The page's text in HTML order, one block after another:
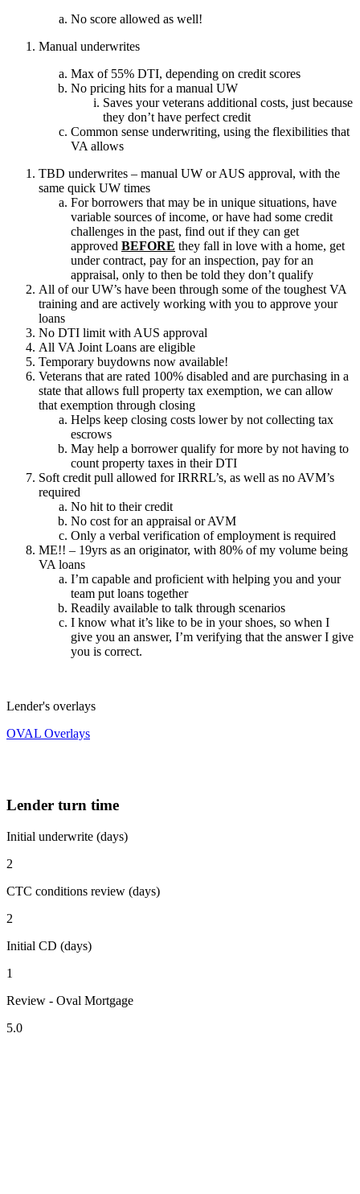
No score allowed as well!
Manual underwrites
Max of 55% DTI, depending on credit scores
No pricing hits for a manual UW
Saves your veterans additional costs, just because
they don’t have perfect credit
Common sense underwriting, using the flexibilities that
VA allows
TBD underwrites – manual UW or AUS approval, with the
same quick UW times
For borrowers that may be in unique situations, have
variable sources of income, or have had some credit
challenges in the past, find out if they can get
approved BEFORE they fall in love with a home, get
under contract, pay for an inspection, pay for an
appraisal, only to then be told they don’t qualify
All of our UW’s have been through some of the toughest VA
training and are actively working with you to approve your
loans
No DTI limit with AUS approval
All VA Joint Loans are eligible
Temporary buydowns now available!
Veterans that are rated 100% disabled and are purchasing in a
state that allows full property tax exemption, we can allow
that exemption through closing
Helps keep closing costs lower by not collecting tax
escrows
May help a borrower qualify for more by not having to
count property taxes in their DTI
Soft credit pull allowed for IRRRL’s, as well as no AVM’s
required
No hit to their credit
No cost for an appraisal or AVM
Only a verbal verification of employment is required
ME!! – 19yrs as an originator, with 80% of my volume being
VA loans
I’m capable and proficient with helping you and your
team put loans together
Readily available to talk through scenarios
I know what it’s like to be in your shoes, so when I
give you an answer, I’m verifying that the answer I give
you is correct.
Lender's overlays
OVAL Overlays
Lender turn time
Initial underwrite (days)
2
CTC conditions review (days)
2
Initial CD (days)
1
Review - Oval Mortgage
5.0